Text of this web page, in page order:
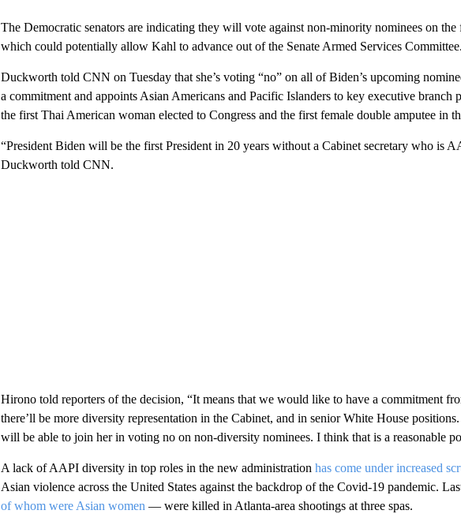
The Democratic senators are indicating they will vote against non-minority nominees on
which could potentially allow Kahl to advance out of the Senate Armed Services Committee.
Duckworth told CNN on Tuesday that she’s voting “no” on all of Biden’s upcoming
a commitment and appoints Asian Americans and Pacific Islanders to key executive branch
the first Thai American woman elected to Congress and the first female double amputee in
“President Biden will be the first President in 20 years without a Cabinet secretary who is
Duckworth told CNN.
Hirono told reporters of the decision, “It means that we would like to have a commitment
there’ll be more diversity representation in the Cabinet, and in senior White House
will be able to join her in voting no on non-diversity nominees. I think that is a reasonable
A lack of AAPI diversity in top roles in the new administration has come under increased
Asian violence across the United States against the backdrop of the Covid-19 pandemic.
of whom were Asian women — were killed in Atlanta-area shootings at three spas.